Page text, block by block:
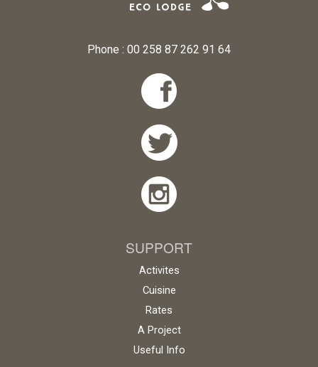
Phone : 00 258 87 262 91 64
SUPPORT
Activites
Cuisine
Rates
A Project
Useful Info